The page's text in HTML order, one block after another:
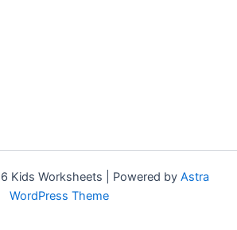
Kids Worksheets | Powered by Astra
WordPress Theme